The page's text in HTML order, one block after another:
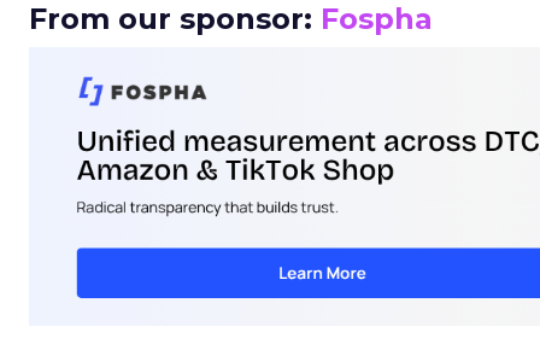
From our sponsor: Fospha